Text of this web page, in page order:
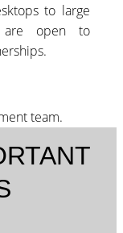
to large
are open to
team.